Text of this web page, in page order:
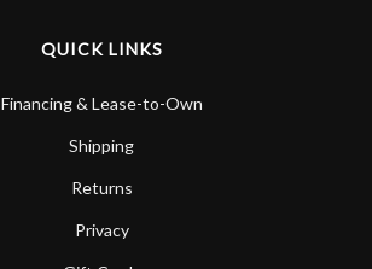
QUICK LINKS
Financing & Lease-to-Own
Shipping
Returns
Privacy